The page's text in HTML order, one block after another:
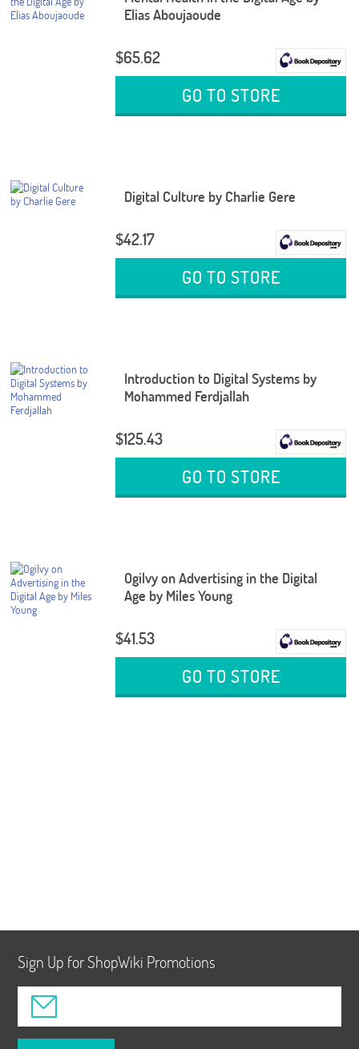
Elias Aboujaoude
$65.62
GO TO STORE
Digital Culture by Charlie Gere
$42.17
GO TO STORE
Introduction to Digital Systems by
Mohammed Ferdjallah
$125.43
GO TO STORE
Ogilvy on Advertising in the Digital
Age by Miles Young
$41.53
GO TO STORE
Sign Up for ShopWiki Promotions